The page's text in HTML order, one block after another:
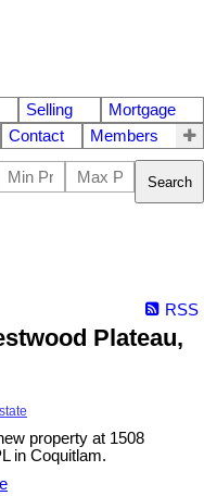
Selling
Mortgage
Contact Members
Search
RSS
Plateau,
property at 1508
in Coquitlam.